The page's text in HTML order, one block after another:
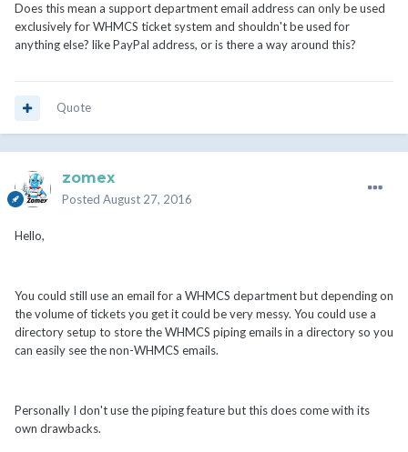
Does this mean a support department email address can only be used
exclusively for WHMCS ticket system and shouldn't be used for
anything else? like PayPal address, or is there a way around this?
Quote
zomex
Posted August 27, 2016
Hello,
You could still use an email for a WHMCS department but depending on
the volume of tickets you get it could be very messy. You could use a
directory setup to store the WHMCS piping emails in a directory so you
can easily see the non-WHMCS emails.
Personally I don't use the piping feature but this does come with its
own drawbacks.